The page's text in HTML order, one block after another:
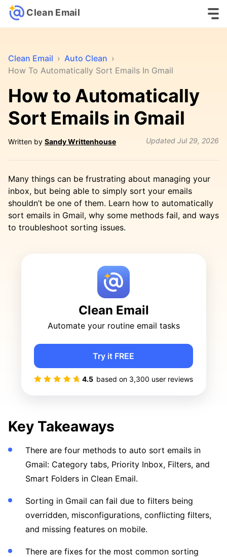
Clean Email
Clean Email › Auto Clean ›
How To Automatically Sort Emails In Gmail
How to Automatically
Sort Emails in Gmail
Written by Sandy Writtenhouse Updated Jul 29, 2026
Many things can be frustrating about managing your
inbox, but being able to simply sort your emails
shouldn’t be one of them. Learn how to automatically
sort emails in Gmail, why some methods fail, and ways
to troubleshoot sorting issues.
Clean Email
Automate your routine email tasks
4.5 based on 3,300 user reviews
Try it FREE
Key Takeaways
There are four methods to auto sort emails in
Gmail: Category tabs, Priority Inbox, Filters, and
Smart Folders in Clean Email.
Sorting in Gmail can fail due to filters being
overridden, misconfigurations, conflicting filters,
and missing features on mobile.
There are fixes for the most common sorting